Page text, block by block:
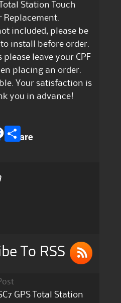
Station Touch
Replacement.
included, please be
install before order.
leave your CPF
placing an order.
Your satisfaction is
you in advance!
Share
S
To RSS
GPS Total Station